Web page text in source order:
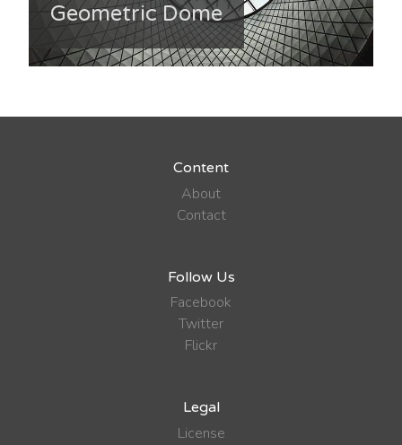
Geometric Dome
Content
About
Contact
Follow Us
Facebook
Twitter
Flickr
Legal
License